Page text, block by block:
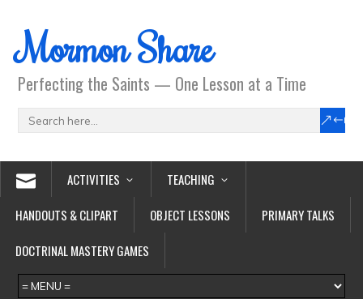
Mormon Share
Perfecting the Saints — One Lesson at a Time
ACTIVITIES
TEACHING
HANDOUTS & CLIPART
OBJECT LESSONS
PRIMARY TALKS
DOCTRINAL MASTERY GAMES